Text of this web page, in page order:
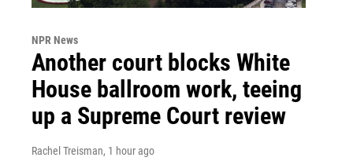
NPR News
Another court blocks White
House ballroom work, teeing
up a Supreme Court review
Rachel Treisman, 1 hour ago